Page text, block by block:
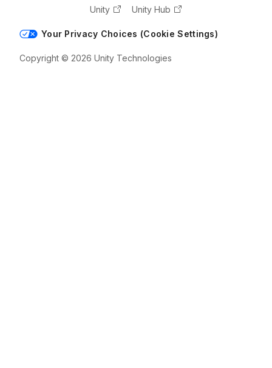
Unity
Unity Hub
Your Privacy Choices (Cookie Settings)
Copyright © 2026 Unity Technologies